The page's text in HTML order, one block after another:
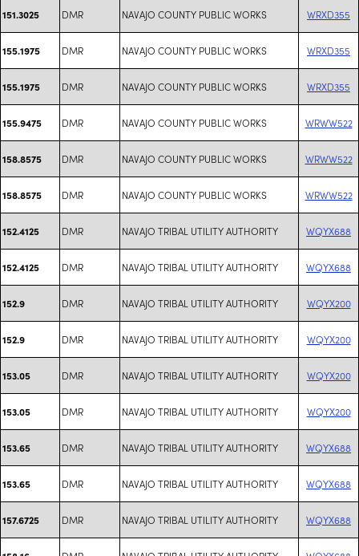
151.3025 DMR NAVAJO COUNTY PUBLIC WORKS WRXD355
155.1975 DMR NAVAJO COUNTY PUBLIC WORKS WRXD355
155.1975 DMR NAVAJO COUNTY PUBLIC WORKS WRXD355
155.9475 DMR NAVAJO COUNTY PUBLIC WORKS WRWW522
158.8575 DMR NAVAJO COUNTY PUBLIC WORKS WRWW522
158.8575 DMR NAVAJO COUNTY PUBLIC WORKS WRWW522
152.4125 DMR NAVAJO TRIBAL UTILITY AUTHORITY WQYX688
152.4125 DMR NAVAJO TRIBAL UTILITY AUTHORITY WQYX688
152.9 DMR NAVAJO TRIBAL UTILITY AUTHORITY WQYX200
152.9 DMR NAVAJO TRIBAL UTILITY AUTHORITY WQYX200
153.05 DMR NAVAJO TRIBAL UTILITY AUTHORITY WQYX200
153.05 DMR NAVAJO TRIBAL UTILITY AUTHORITY WQYX200
153.65 DMR NAVAJO TRIBAL UTILITY AUTHORITY WQYX688
153.65 DMR NAVAJO TRIBAL UTILITY AUTHORITY WQYX688
157.6725 DMR NAVAJO TRIBAL UTILITY AUTHORITY WQYX688